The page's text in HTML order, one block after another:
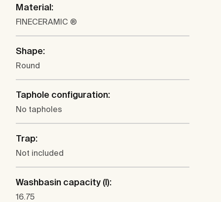
Material:
FINECERAMIC ®
Shape:
Round
Taphole configuration:
No tapholes
Trap:
Not included
Washbasin capacity (l):
16.75